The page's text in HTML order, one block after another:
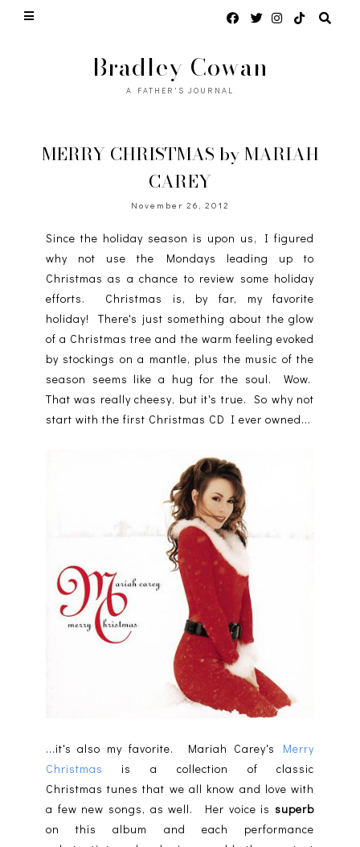
Bradley Cowan
A FATHER'S JOURNAL
MERRY CHRISTMAS by MARIAH
CAREY
November 26, 2012
Since the holiday season is upon us, I figured
why not use the Mondays leading up to
Christmas as a chance to review some holiday
efforts. Christmas is, by far, my favorite
holiday! There's just something about the glow
of a Christmas tree and the warm feeling evoked
by stockings on a mantle, plus the music of the
season seems like a hug for the soul. Wow.
That was really cheesy, but it's true. So why not
start with the first Christmas CD I ever owned...
...it's also my favorite. Mariah Carey's Merry
Christmas is a collection of classic
Christmas tunes that we all know and love with
a few new songs, as well. Her voice issuperb
on this album and each performance